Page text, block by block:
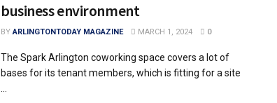
business environment
BY ARLINGTONTODAY MAGAZINE MARCH 1, 2024 0
The Spark Arlington coworking space covers a lot of
bases for its tenant members, which is fitting for a site